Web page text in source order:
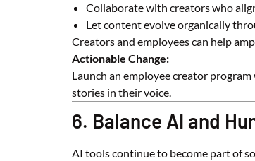
Collaborate with creators who
Let content evolve organically
Creators and employees can help
Actionable Change:
Launch an employee creator
stories in their voice.
6. Balance AI and
AI tools continue to become part of